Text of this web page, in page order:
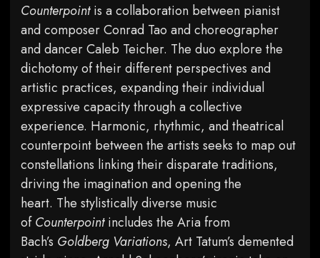
Counterpointis a collaboration between pianist
and composer Conrad Tao and choreographer
and dancer Caleb Teicher. The duo explore the
dichotomy of their different perspectives and
artistic practices, expanding their individual
expressive capacity through a collective
experience. Harmonic, rhythmic, and theatrical
counterpoint between the artists seeks to map out
constellations linking their disparate traditions,
driving the imagination and opening the
heart. The stylistically diverse music
ofCounterpointincludes the Aria from
Bach’s Goldberg Variations, Art Tatum’s demented